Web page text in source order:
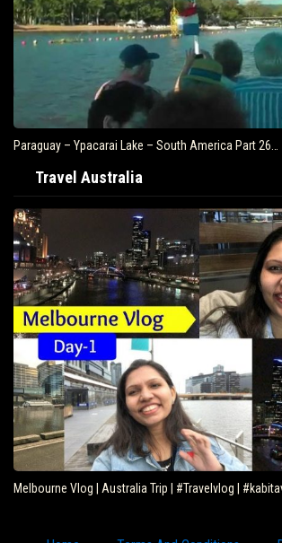
Paraguay – Ypacarai Lake – South America Part 26…
Travel Australia
Melbourne Vlog | Australia Trip | #Travelvlog |